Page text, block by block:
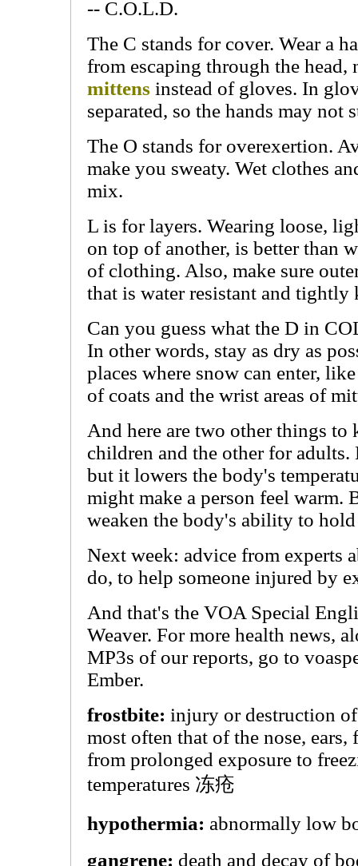
-- C.O.L.D.
The C stands for cover. Wear a
from escaping through the head,
mittens instead of gloves. In
separated, so the hands may not
The O stands for overexertion.
make you sweaty. Wet clothes
mix.
L is for layers. Wearing loose,
on top of another, is better than
of clothing. Also, make sure
that is water resistant and tightly
Can you guess what the D in
In other words, stay as dry as
places where snow can enter,
of coats and the wrist areas of
And here are two other things to
children and the other for
but it lowers the body's
might make a person feel warm.
weaken the body's ability to hold
Next week: advice from experts
do, to help someone injured by
And that's the VOA Special
Weaver. For more health news,
MP3s of our reports, go to
Ember.
frostbite: injury or destruction
most often that of the nose,
from prolonged exposure to
temperatures 冻疮
hypothermia: abnormally low
gangrene: death and decay of